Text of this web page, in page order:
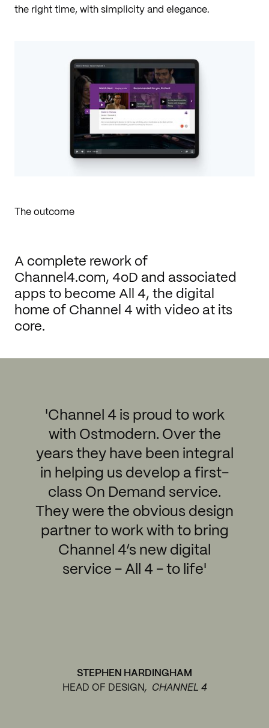
the right time, with simplicity and elegance.
The outcome
A complete rework of
Channel4.com, 4oD and associated
apps to become All 4, the digital
home of Channel 4 with video at its
core.
'Channel 4 is proud to work
with Ostmodern. Over the
years they have been integral
in helping us develop a first-
class On Demand service.
They were the obvious design
partner to work with to bring
Channel 4’s new digital
service - All 4 - to life'
STEPHEN HARDINGHAM
HEAD OF DESIGN , CHANNEL 4